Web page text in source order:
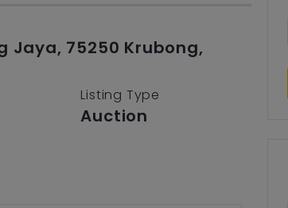
Jaya, 75250 Krubong,
Listing Type
Auction